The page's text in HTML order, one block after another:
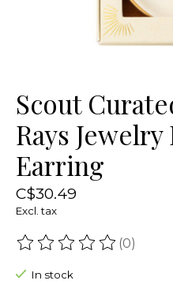
Scout
Rays
Earring
C$30.49
Excl. tax
The rating of this(0)
In stock